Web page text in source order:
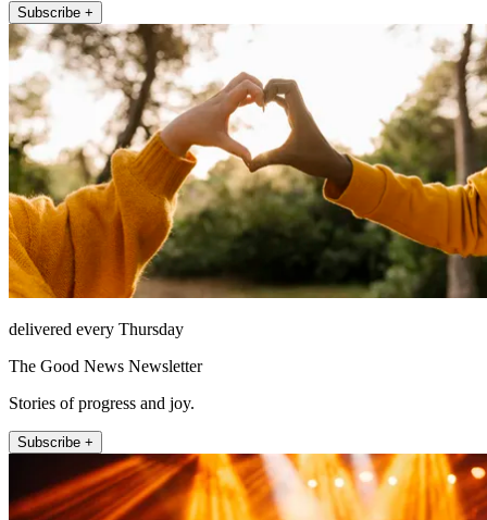
Subscribe +
delivered every Thursday
The Good News Newsletter
Stories of progress and joy.
Subscribe +